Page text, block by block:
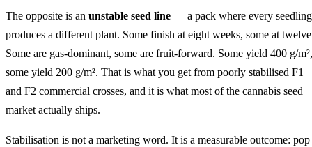
The opposite is an unstable seed line — a pack where every seedling
produces a different plant. Some finish at eight weeks, some at
Some are gas-dominant, some are fruit-forward. Some yield 400 g/m²,
some yield 200 g/m². That is what you get from poorly stabilised F1
and F2 commercial crosses, and it is what most of the cannabis seed
market actually ships.
Stabilisation is not a marketing word. It is a measurable outcome: pop